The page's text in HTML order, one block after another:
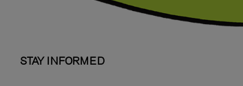
STAY INFORMED